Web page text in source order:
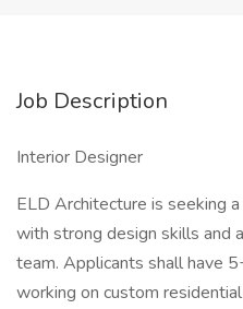
Job Description
Interior Designer
ELD Architecture is seeking
with strong design skills and
team. Applicants shall have
working on custom